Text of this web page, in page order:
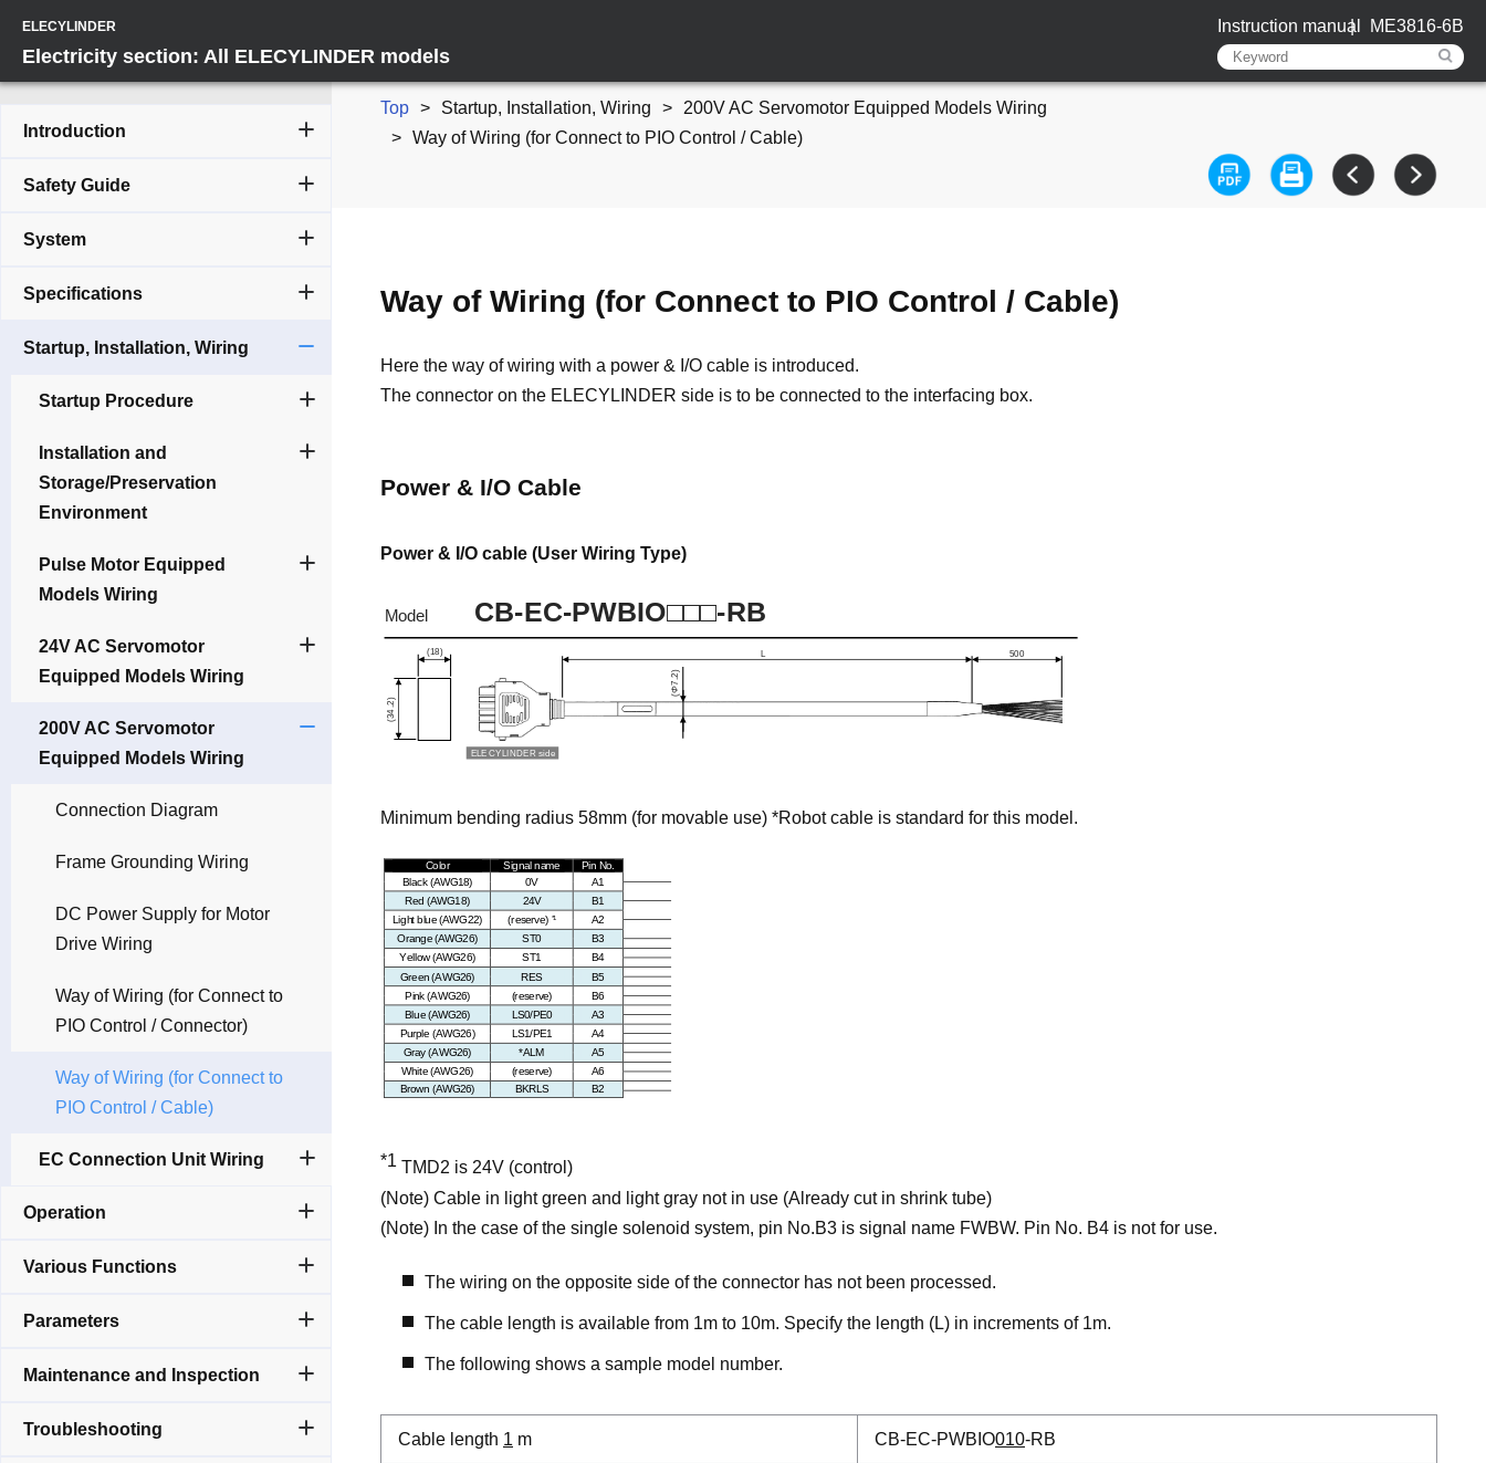
ELECYLINDER
Electricity section: All ELECYLINDER models
Instruction manual ME3816-6B
Introduction
Safety Guide
System
Specifications
Startup, Installation, Wiring
Startup Procedure
Installation and
Storage/Preservation
Environment
Pulse Motor Equipped
Models Wiring
24V AC Servomotor
Equipped Models Wiring
200V AC Servomotor
Equipped Models Wiring
Connection Diagram
Frame Grounding Wiring
DC Power Supply for Motor
Drive Wiring
Way of Wiring (for Connect to
PIO Control / Connector)
Way of Wiring (for Connect to
PIO Control / Cable)
EC Connection Unit Wiring
Operation
Various Functions
Parameters
Maintenance and Inspection
Troubleshooting
Top Startup, Installation, Wiring
200V AC Servomotor Equipped Models Wiring
Way of Wiring (for Connect to PIO Control / Cable)
Way of Wiring (for Connect to PIO Control / Cable)
Here the way of wiring with a power & I/O cable is introduced.
The connector on the ELECYLINDER side is to be connected to the interfacing box.
Power & I/O Cable
Power & I/O cable (User Wiring Type)
Minimum bending radius 58mm (for movable use) *Robot cable is standard for this model.
*1 TMD2 is 24V (control)
(Note) Cable in light green and light gray not in use (Already cut in shrink tube)
(Note) In the case of the single solenoid system, pin No.B3 is signal name FWBW. Pin No. B4 is not for use.
The wiring on the opposite side of the connector has not been processed.
The cable length is available from 1m to 10m. Specify the length (L) in increments of 1m.
The following shows a sample model number.
Cable length 1 m CB-EC-PWBIO010-RB